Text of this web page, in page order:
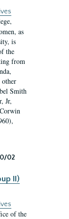
as
is
the
from
other
Smith
Jr,
02
II)
of the